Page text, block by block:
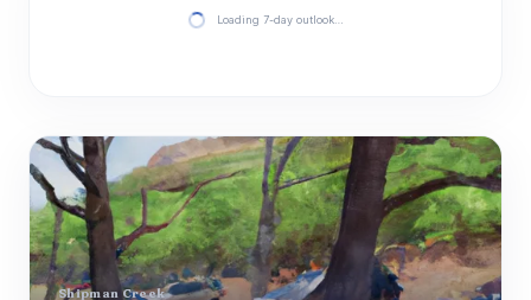
Loading 7-day outlook…
Shipman Creek